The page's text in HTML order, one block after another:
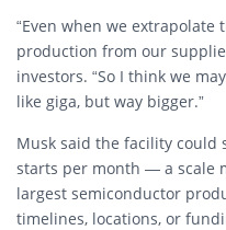
“Even when we extrapolate
production from our
investors. “So I think we
like giga, but way bigger.”
Musk said the facility could
starts per month — a scale
largest semiconductor
timelines, locations, or